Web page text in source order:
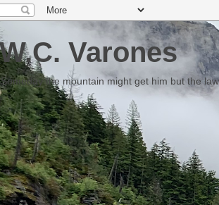
W.C. Varones
Someday the mountain might get him but the